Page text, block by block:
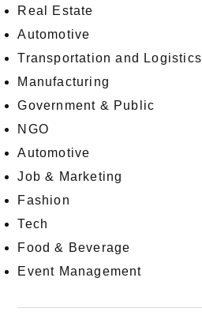
Real Estate
Automotive
Transportation and Logistics
Manufacturing
Government & Public
NGO
Automotive
Job & Marketing
Fashion
Tech
Food & Beverage
Event Management